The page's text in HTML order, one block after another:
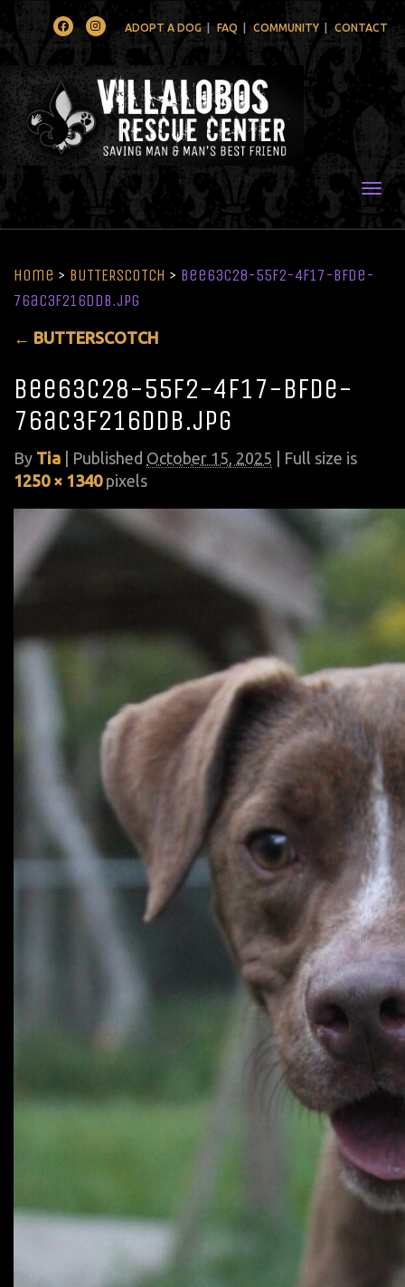
FacebookInstagramADOPT A DOG FAQ COMMUNITY CONTACT
Home > BUTTERSCOTCH > bee63c28-55f2-4f17-bfde-
76ac3f216ddb.jpg
← BUTTERSCOTCH
bee63c28-55f2-4f17-bfde-
76ac3f216ddb.jpg
By Tia Published October 15, 2025 | Full size is
1250 × 1340pixels